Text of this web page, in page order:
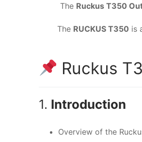
The Ruckus T350
The RUCKUS T350 is
Ruckus
1. Introduction
Overview of the